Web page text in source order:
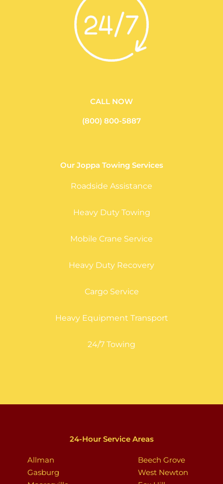
CALL NOW
(800) 800-5887
Our Joppa Towing Services
Roadside Assistance
Heavy Duty Towing
Mobile Crane Service
Heavy Duty Recovery
Cargo Service
Heavy Equipment Transport
24/7 Towing
24-Hour Service Areas
Allman
Gasburg
Beech Grove
West Newton